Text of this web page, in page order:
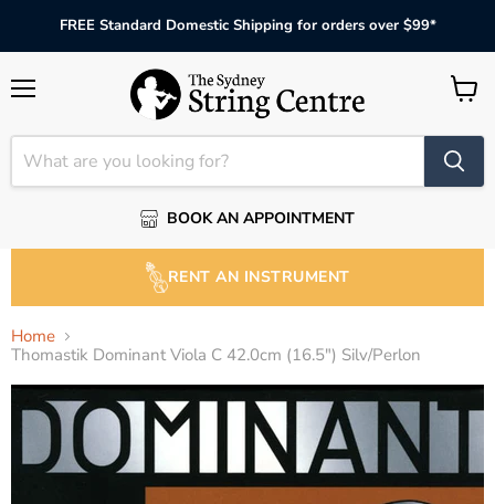
FREE Standard Domestic Shipping for orders over $99*
BOOK AN APPOINTMENT
View
RENT AN INSTRUMENT
Home
Thomastik Dominant Viola C 42.0cm (16.5") Silv/Perlon